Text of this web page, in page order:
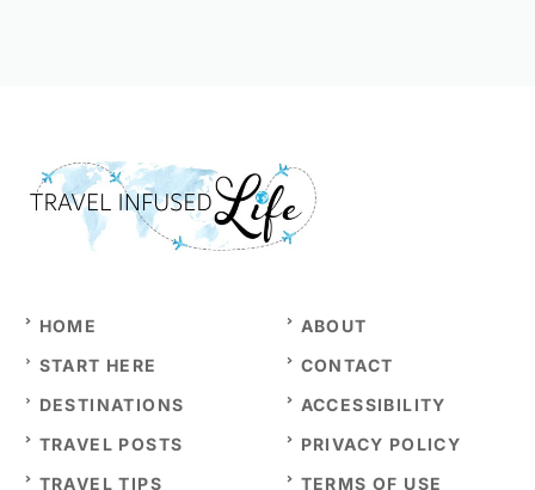
HOME
START HERE
DESTINATIONS
TRAVEL POSTS
TRAVEL TIPS
ABOUT
CONTACT
ACCESSIBILITY
PRIVACY POLICY
TERMS OF USE